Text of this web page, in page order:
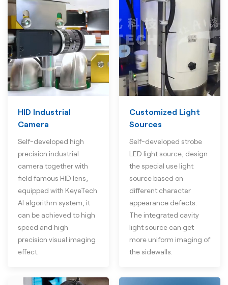
HID Industrial
Camera
Self-developed high
precision industrial
camera together with
field famous HID lens,
equipped with KeyeTech
AI algorithm system, it
can be achieved to high
speed and high
precision visual imaging
effect.
Customized Light
Sources
Self-developed strobe
LED light source, design
the special use light
source based on
different character
appearance defects.
The integrated cavity
light source can get
more uniform imaging of
the sidewalls.